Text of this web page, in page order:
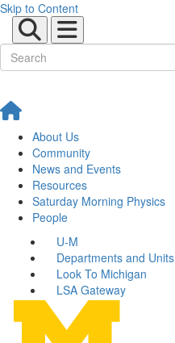
Skip to Content
About Us
Community
News and Events
Resources
Saturday Morning Physics
People
U-M
Departments and Units
Look To Michigan
LSA Gateway